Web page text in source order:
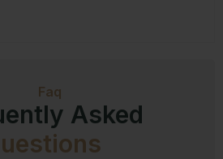
Faq
Asked